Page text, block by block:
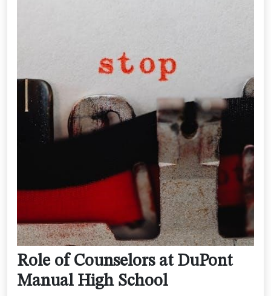
Role of Counselors at DuPont
Manual High School